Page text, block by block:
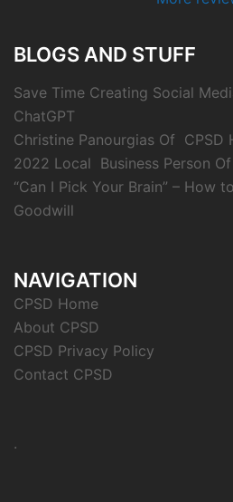
BLOGS AND STUFF
Save Time Creating Social
ChatGPT
Christine Panourgias Of CPSD
2022 Local Business Person
“Can I Pick Your Brain” – How
Goodwill
NAVIGATION
CPSD Home
About CPSD
CPSD Privacy Policy
Contact CPSD
.